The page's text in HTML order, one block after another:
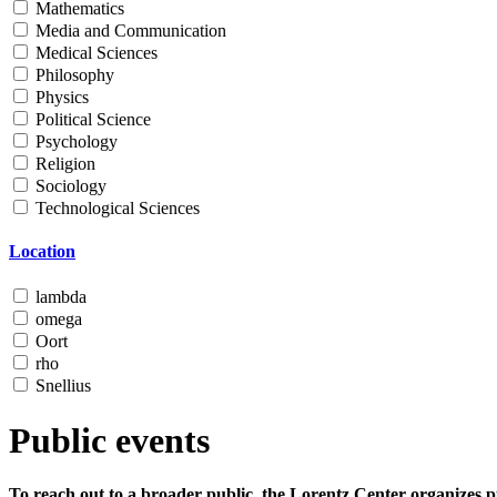
Mathematics
Media and Communication
Medical Sciences
Philosophy
Physics
Political Science
Psychology
Religion
Sociology
Technological Sciences
Location
lambda
omega
Oort
rho
Snellius
Public events